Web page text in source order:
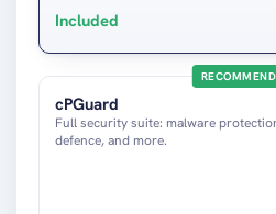
Included
cPGuard
Full security suite: malware
defence, and more.